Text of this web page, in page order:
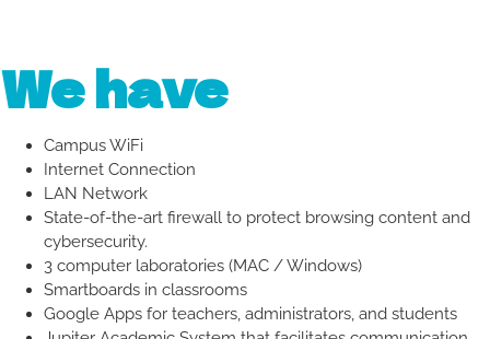
We have
Campus WiFi
Internet Connection
LAN Network
State-of-the-art firewall to protect browsing content and
cybersecurity.
3 computer laboratories (MAC / Windows)
Smartboards in classrooms
Google Apps for teachers, administrators, and students